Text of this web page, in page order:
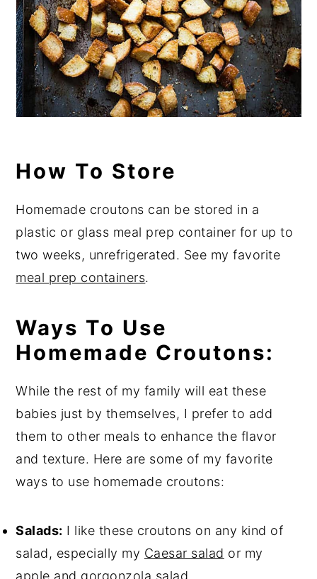
How To Store
Homemade croutons can be stored in a
plastic or glass meal prep container for up to
two weeks, unrefrigerated. See my favorite
meal prep containers.
Ways To Use
Homemade Croutons:
While the rest of my family will eat these
babies just by themselves, I prefer to add
them to other meals to enhance the flavor
and texture. Here are some of my favorite
ways to use homemade croutons:
Salads: I like these croutons on any kind of
salad, especially my Caesar salad or my
apple and gorgonzola salad.